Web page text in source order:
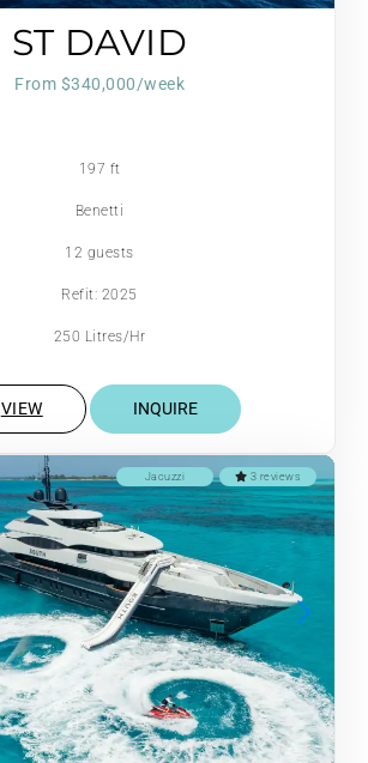
ST DAVID
From $340,000/week
197 ft
Benetti
12 guests
Refit: 2025
250 Litres/Hr
VIEW INQUIRE
3 reviews
Jacuzzi